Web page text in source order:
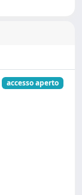
accesso aperto